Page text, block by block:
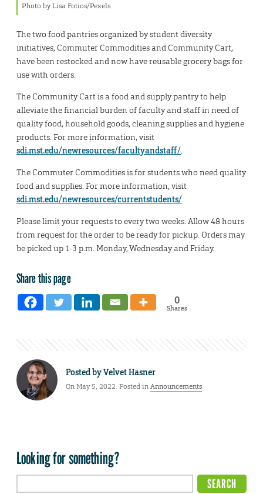
Photo by Lisa Fotios/Pexels
The two food pantries organized by student diversity
initiatives, Commuter Commodities and Community Cart,
have been restocked and now have reusable grocery bags for
use with orders.
The Community Cart is a food and supply pantry to help
alleviate the financial burden of faculty and staff in need of
quality food, household goods, cleaning supplies and hygiene
products. For more information, visit
sdi.mst.edu/newresources/facultyandstaff/.
The Commuter Commodities is for students who need quality
food and supplies. For more information, visit
sdi.mst.edu/newresources/currentstudents/.
Please limit your requests to every two weeks. Allow 48 hours
from request for the order to be ready for pickup. Orders may
be picked up 1-3 p.m. Monday, Wednesday and Friday.
Share this page
0
Shares
Posted byVelvet Hasner
On May 5, 2022. Posted inAnnouncements
Looking for something?